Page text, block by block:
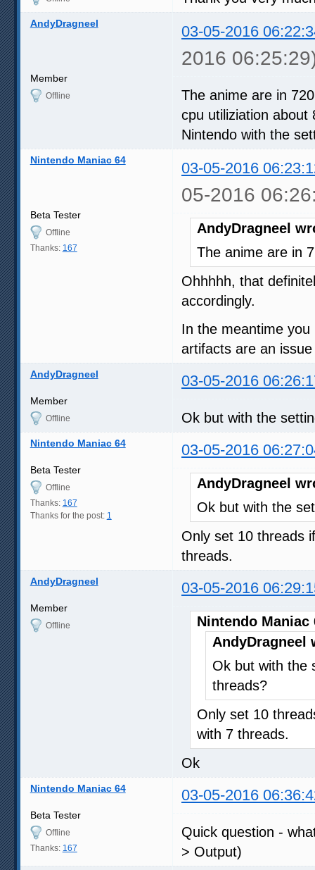
AndyDragneel 03-05-2016
2016
Member
Offline
The anime are in
cpu utiliziation about
Nintendo with the
Nintendo Maniac 64 03-05-2016
05-2016
Beta Tester
Offline
Thanks: 167
AndyDragneel
The anime are in
Ohhhhh, that
accordingly.
In the meantime
artifacts are an
AndyDragneel 03-05-2016
Member
Offline Ok but with the
Nintendo Maniac 64 03-05-2016
Beta Tester
Offline
Thanks: 167
Thanks for the post: 1
AndyDragneel
Ok but with the
Only set 10 threads
threads.
AndyDragneel 03-05-2016
Member
Offline
Nintendo Maniac
AndyDragneel
Ok but with the
threads?
Only set 10
with 7 threads.
Ok
Nintendo Maniac 64 03-05-2016
Beta Tester
Offline
Thanks: 167
Quick question -
> Output)